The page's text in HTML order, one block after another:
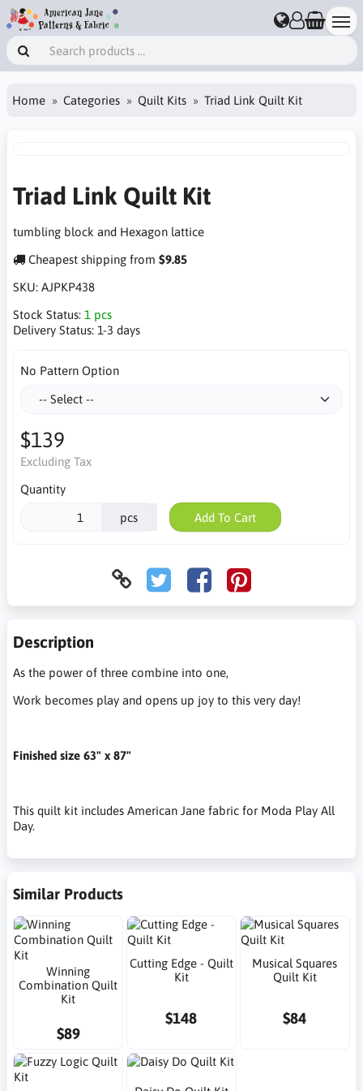
Home Categories Quilt Kits Triad Link Quilt Kit
Triad Link Quilt Kit
tumbling block and Hexagon lattice
Cheapest shipping from $9.85
SKU: AJPKP438
Stock Status: 1 pcs
Delivery Status: 1-3 days
No Pattern Option
$139
Excluding Tax
Quantity
pcs Add To Cart
Description
As the power of three combine into one,
Work becomes play and opens up joy to this very day!
Finished size 63" x 87"
This quilt kit includes American Jane fabric for Moda Play All
Day.
Similar Products
Winning
Combination Quilt
Kit
$89
Cutting Edge - Quilt
Kit
$148
Musical Squares
Quilt Kit
$84